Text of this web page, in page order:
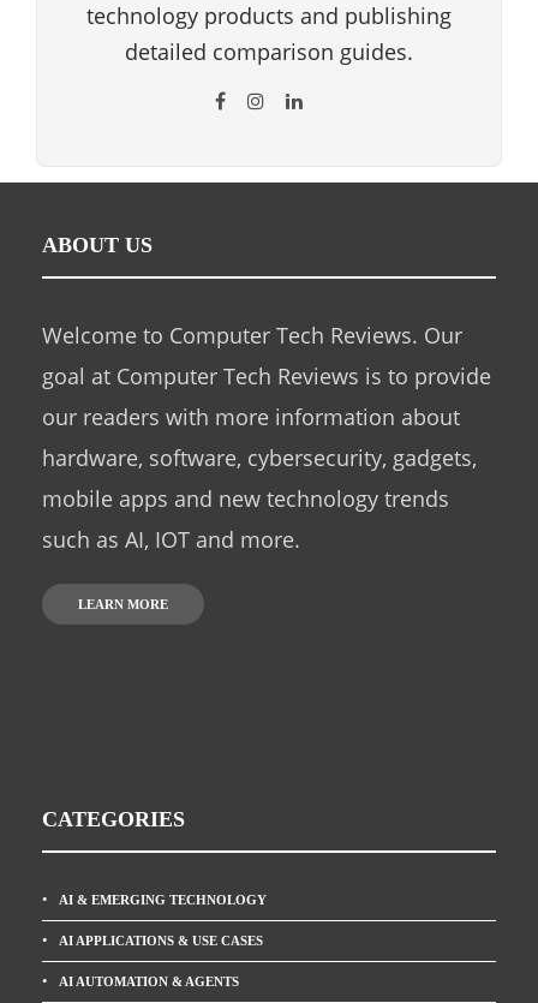
technology products and publishing
detailed comparison guides.
ABOUT US
Welcome to Computer Tech Reviews. Our
goal at Computer Tech Reviews is to provide
our readers with more information about
hardware, software, cybersecurity, gadgets,
mobile apps and new technology trends
such as AI, IOT and more.
LEARN MORE
CATEGORIES
AI & EMERGING TECHNOLOGY
AI APPLICATIONS & USE CASES
AI AUTOMATION & AGENTS